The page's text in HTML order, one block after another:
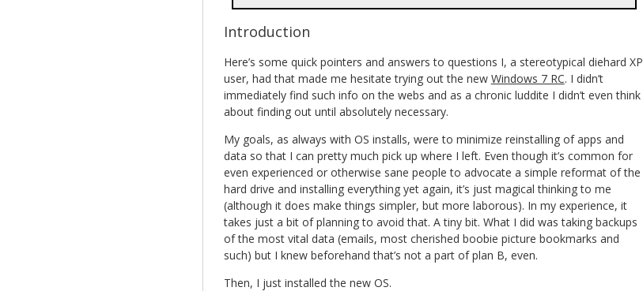
Introduction
Here’s some quick pointers and answers to questions I, a stereotypical diehard XP
user, had that made me hesitate trying out the new Windows 7 RC. I didn’t
immediately find such info on the webs and as a chronic luddite I didn’t even think
about finding out until absolutely necessary.
My goals, as always with OS installs, were to minimize reinstalling of apps and
data so that I can pretty much pick up where I left. Even though it’s common for
even experienced or otherwise sane people to advocate a simple reformat of the
hard drive and installing everything yet again, it’s just magical thinking to me
(although it does make things simpler, but more laborous). In my experience, it
takes just a bit of planning to avoid that. A tiny bit. What I did was taking backups
of the most vital data (emails, most cherished boobie picture bookmarks and
such) but I knew beforehand that’s not a part of plan B, even.
Then, I just installed the new OS.